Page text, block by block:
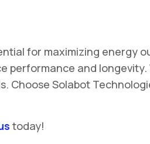
for maximizing energy
performance and
Choose Solabot
today!